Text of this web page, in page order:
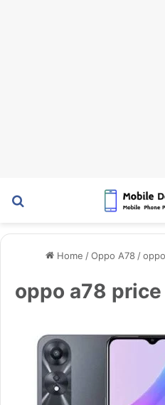
Home / Oppo A78 /
oppo a78